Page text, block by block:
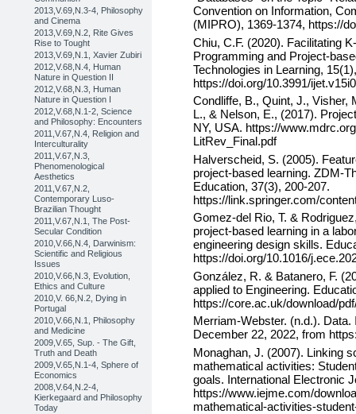
2013,V.69,N.3-4, Philosophy
and Cinema
2013,V.69,N.2, Rite Gives
Rise to Tought
2013,V.69,N.1, Xavier Zubiri
2012,V.68,N.4, Human
Nature in Question II
2012,V.68,N.3, Human
Nature in Question I
2012,V.68,N.1-2, Science
and Philosophy: Encounters
2011,V.67,N.4, Religion and
Interculturality
2011,V.67,N.3,
Phenomenological
Aesthetics
2011,V.67,N.2,
Contemporary Luso-
Brazilian Thought
2011,V.67,N.1, The Post-
Secular Condition
2010,V.66,N.4, Darwinism:
Scientific and Religious
Issues
2010,V.66,N.3, Evolution,
Ethics and Culture
2010,V. 66,N.2, Dying in
Portugal
2010,V.66,N.1, Philosophy
and Medicine
2009,V.65, Sup. - The Gift,
Truth and Death
2009,V.65,N.1-4, Sphere of
Economics
2008,V.64,N.2-4,
Kierkegaard and Philosophy
Today
Convention on Information,
(MIPRO), 1369-1374, https://
Chiu, C.F. (2020). Facilitating
Programming and Project-
Technologies in Learning,
https://doi.org/10.3991/
Condliffe, B., Quint, J., Visher,
L., & Nelson, E., (2017).
NY, USA. https://
LitRev_Final.pdf
Halverscheid, S. (2005).
project-based learning. ZDM-
Education, 37(3), 200-207.
https://link.springer.com/
Gomez-del Rio, T. &
project-based learning in a
engineering design skills.
https://doi.org/10.1016/
González, R. & Batanero, F.
applied to Engineering.
https://core.ac.uk/download/
Merriam-Webster. (n.d.).
December 22, 2022, from
Monaghan, J. (2007). Linking
mathematical activities:
goals. International Electronic
https://www.iejme.com/
mathematical-activities-